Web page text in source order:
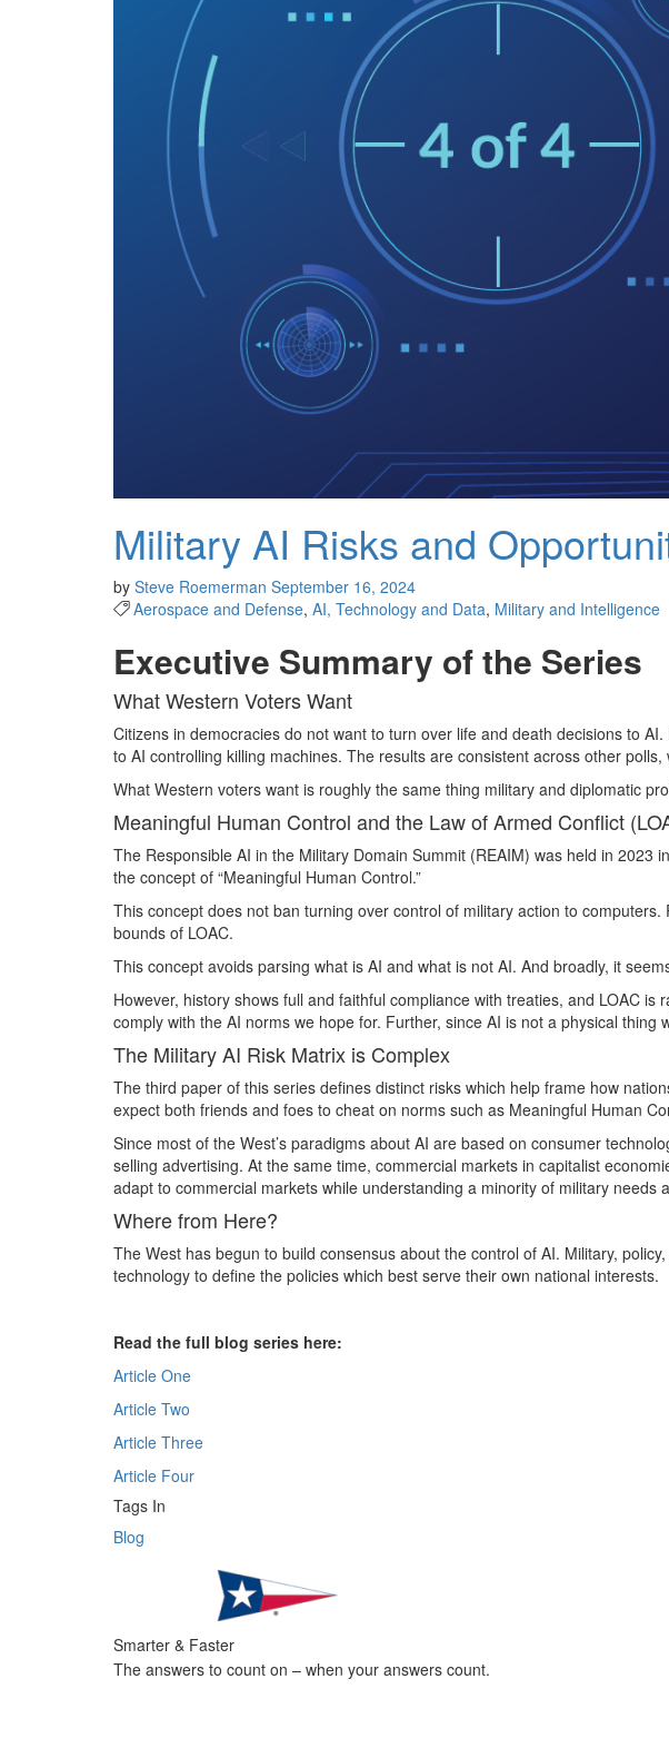
Military AI Risks and
by Steve Roemerman September 16, 2024
Aerospace and Defense, AI, Technology and Data, Military and Intelligence
Executive Summary of the Series
What Western Voters Want
Citizens in democracies do not want to turn over life and death decisions to
to AI controlling killing machines. The results are consistent across other
What Western voters want is roughly the same thing military and diplomatic
Meaningful Human Control and the Law of Armed Conflict
The Responsible AI in the Military Domain Summit (REAIM) was held in
the concept of “Meaningful Human Control.”
This concept does not ban turning over control of military action to
bounds of LOAC.
This concept avoids parsing what is AI and what is not AI. And broadly, it
However, history shows full and faithful compliance with treaties, and LOAC
comply with the AI norms we hope for. Further, since AI is not a physical
The Military AI Risk Matrix is Complex
The third paper of this series defines distinct risks which help frame how
expect both friends and foes to cheat on norms such as Meaningful Human
Since most of the West’s paradigms about AI are based on consumer
selling advertising. At the same time, commercial markets in capitalist
adapt to commercial markets while understanding a minority of military needs
Where from Here?
The West has begun to build consensus about the control of AI. Military,
technology to define the policies which best serve their own national interests.
Read the full blog series here:
Article One
Article Two
Article Three
Article Four
Tags In
Blog
Smarter & Faster
The answers to count on – when your answers count.